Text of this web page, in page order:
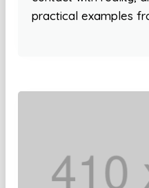
practical examples